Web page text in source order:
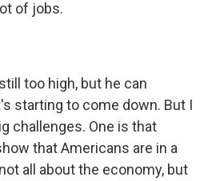
of jobs.
too high, but he can
starting to come down. But I
challenges. One is that
that Americans are in a
all about the economy, but